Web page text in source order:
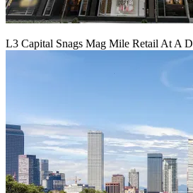
L3 Capital Snags Mag Mile Retail At A